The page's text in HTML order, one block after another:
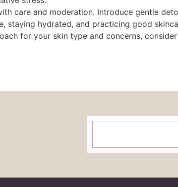
care and moderation. Introduce gentle
staying hydrated, and practicing good
for your skin type and concerns,